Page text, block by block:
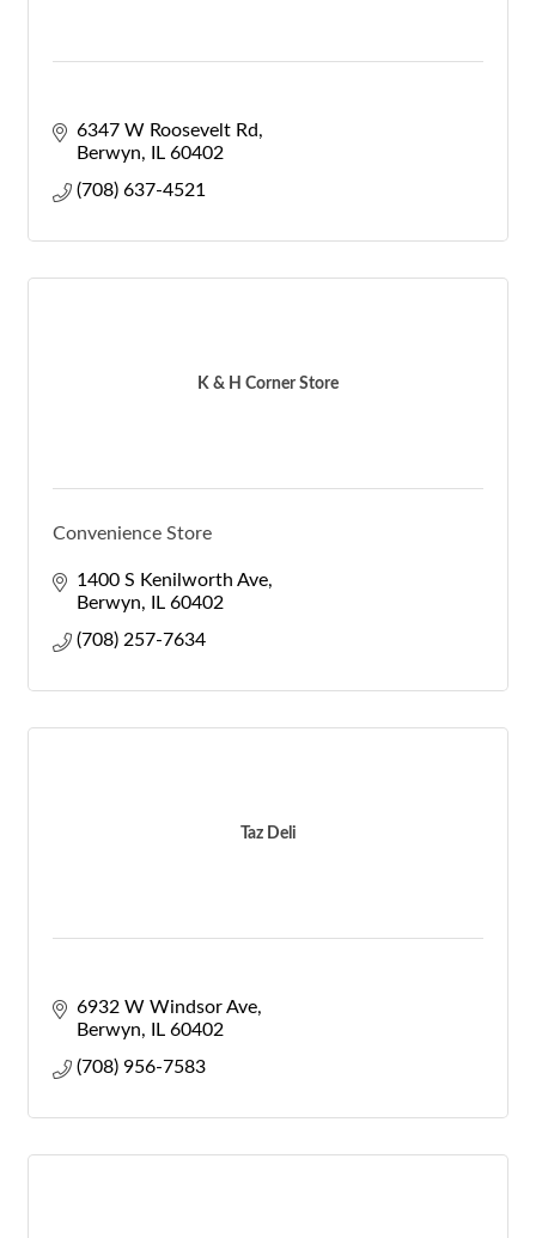
6347 W Roosevelt Rd
Berwyn
IL 60402
(708) 637-4521
K & H Corner Store
Convenience Store
1400 S Kenilworth Ave
Berwyn
IL 60402
(708) 257-7634
Taz Deli
6932 W Windsor Ave
Berwyn
IL 60402
(708) 956-7583